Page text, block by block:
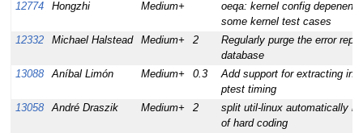
12774
Hongzhi Medium+
oeqa: kernel config
some kernel test cases
12332
Michael Halstead Medium+ 2
Regularly purge the error
database
13088
Aníbal Limón Medium+ 0.3
Add support for extracting
ptest timing
13058
André Draszik Medium+ 2
split util-linux automatically
of hard coding